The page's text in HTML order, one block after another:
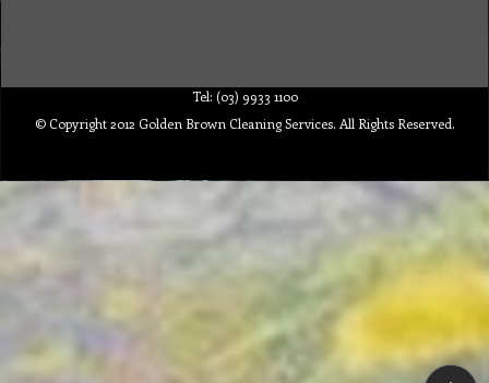
Tel: (03) 9933 1100
© Copyright 2012 Golden Brown Cleaning Services. All Rights Reserved.